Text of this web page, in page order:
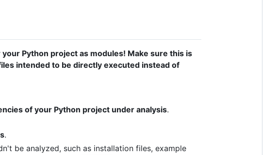
Python project as modules! Make sure this is
intended to be directly executed instead of
of your Python project under analysis.
.
be analyzed, such as installation files, example